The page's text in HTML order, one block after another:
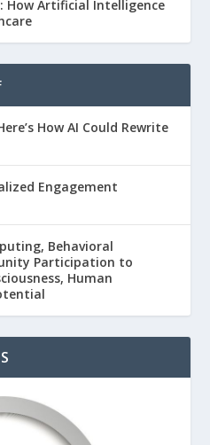
How Artificial Intelligence
How AI Could Rewrite
Engagement
Behavioral
Participation to
Human